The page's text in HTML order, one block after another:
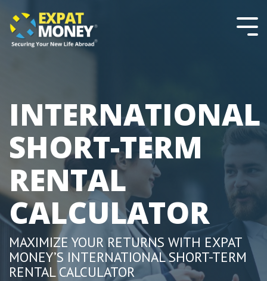
note:
This
website
the
main
INTERNATIONAL
SHORT-TERM
RENTAL
CALCULATOR
MAXIMIZE YOUR RETURNS WITH EXPAT
MONEY’S INTERNATIONAL SHORT-TERM
RENTAL CALCULATOR